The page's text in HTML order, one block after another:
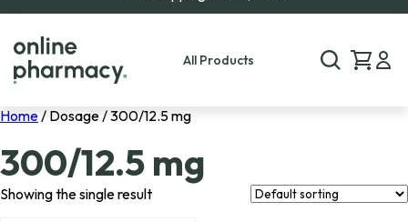
All Products
Home/ Dosage / 300/12.5 mg
300/12.5 mg
Showing the single result